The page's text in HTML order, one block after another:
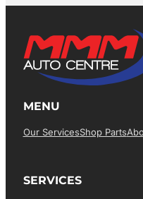
MENU
Our ServicesShop Parts
SERVICES